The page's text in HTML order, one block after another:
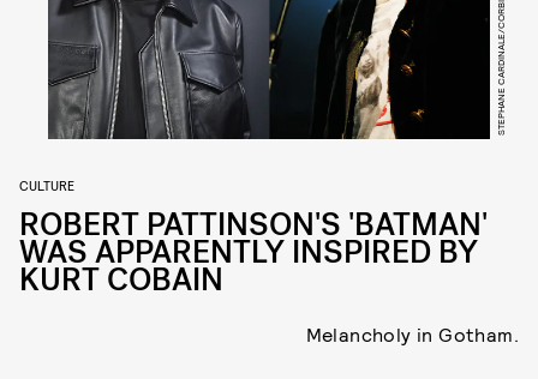
CULTURE
ROBERT PATTINSON'S 'BATMAN'
WAS APPARENTLY INSPIRED BY
KURT COBAIN
Melancholy in Gotham.